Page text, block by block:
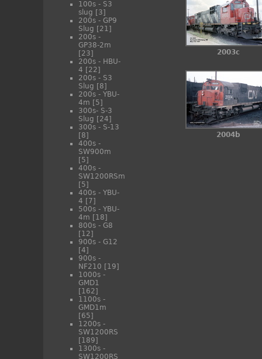
100s - S3
slug [3]
200s - GP9
Slug [21]
200s -
GP38-2m
[23]
200s - HBU-
4 [22]
200s - S3
Slug [8]
200s - YBU-
4m [5]
300s- S-3
Slug [24]
300s - S-13
[8]
400s -
SW900m
[5]
400s -
SW1200RSm
[5]
400s - YBU-
4 [7]
500s - YBU-
4m [18]
800s - G8
[12]
900s - G12
[4]
900s -
NF210 [19]
1000s -
GMD1
[162]
1100s -
GMD1m
[65]
1200s -
SW1200RS
[189]
1300s -
SW1200RS
2003c
2004b